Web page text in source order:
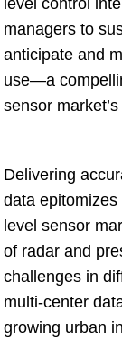
level control
managers to
anticipate and
use—a
sensor
Delivering
data
level sensor
of radar and
challenges in
multi-center
growing urban